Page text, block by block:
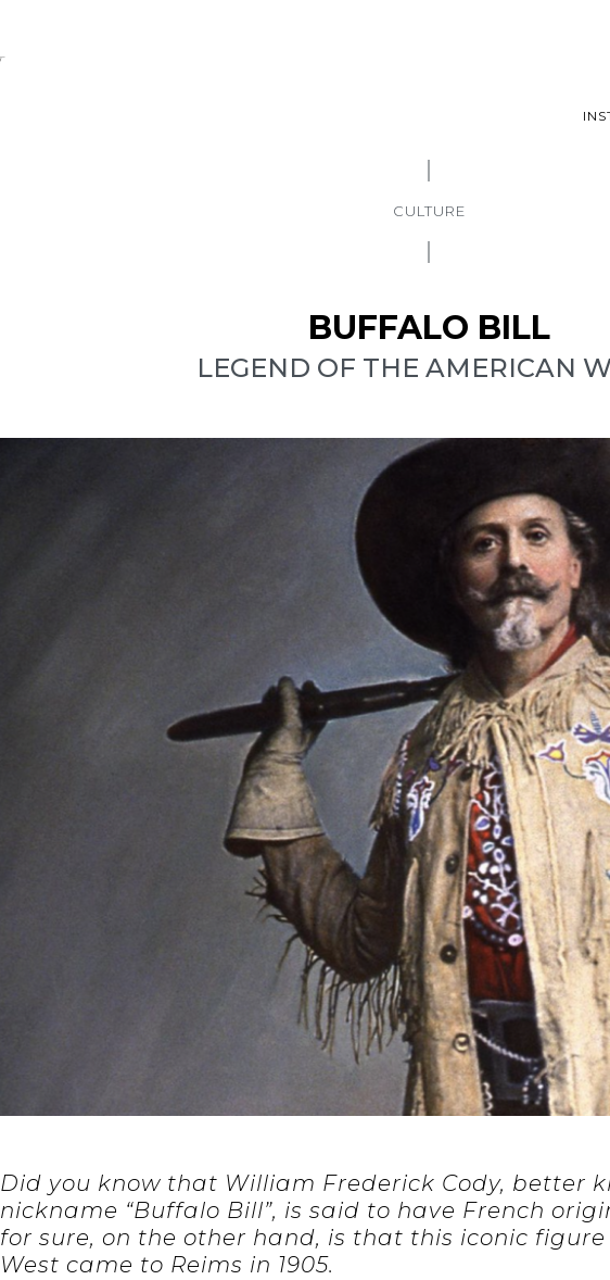
CULTURE
BUFFALO BILL
LEGEND OF THE AMERICAN
Did you know that William Frederick Cody, better
nickname “Buffalo Bill”, is said to have French
for sure, on the other hand, is that this iconic
West came to Reims in 1905.